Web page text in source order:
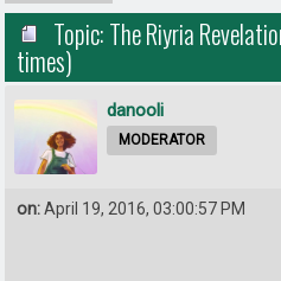
Topic: The Riyria
times)
danooli
MODERATOR
on:April 19, 2016, 03:00:57 PM